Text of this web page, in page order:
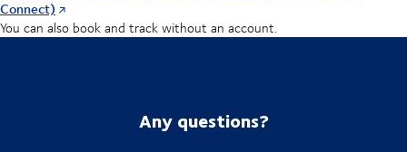
Connect)
You can also book and track without an account.
Any questions?